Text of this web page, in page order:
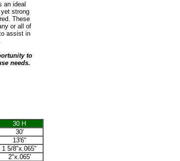
an ideal
strong
These
or all of
assist in
to
needs.
30 H
30'
13'6"
1 5/8"x.065"
2"x.065'